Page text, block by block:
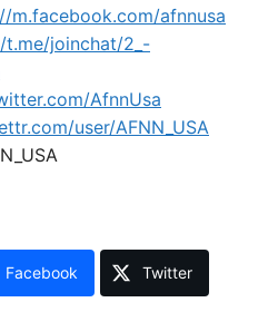
m.facebook.com/afnnusa
t.me/joinchat/2_-
AfnnUsa
user/AFNN_USA
Facebook Twitter